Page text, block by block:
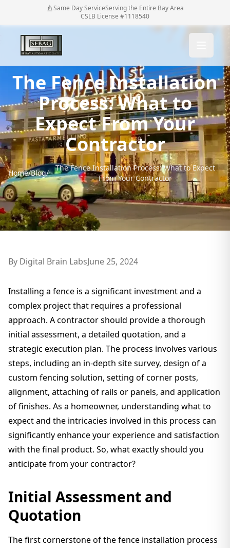
Same Day ServiceServing the Entire Bay Area
CSLB License #1118540
The Fence Installation
Process: What to
Expect From Your
Contractor
Home/Blog/
The Fence Installation Process: What to Expect
From Your Contractor
By Digital Brain LabsJune 25, 2024
Installing a fence is a significant investment and a
complex project that requires a professional
approach. A contractor should provide a thorough
initial assessment, a detailed quotation, and a
strategic execution plan. The process involves various
steps, including an in-depth site survey, design of a
custom fencing solution, setting of corner posts,
alignment, attaching of rails or panels, and application
of finishes. As a homeowner, understanding what to
expect and the intricacies involved in this process can
significantly enhance your experience and satisfaction
with the final product. So, what exactly should you
anticipate from your contractor?
Initial Assessment and
Quotation
The first cornerstone of the fence installation process